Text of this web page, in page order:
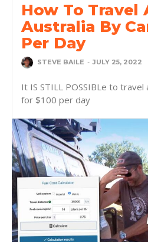
How To Travel
Australia By
Per Day
STEVE BAILE - JULY 25, 2022
It IS STILL POSSIBLe to
for $100 per day